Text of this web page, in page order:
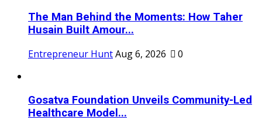
The Man Behind the Moments: How Taher
Husain Built Amour...
Entrepreneur HuntAug 6, 2026 0
Gosatva Foundation Unveils Community-Led
Healthcare Model...